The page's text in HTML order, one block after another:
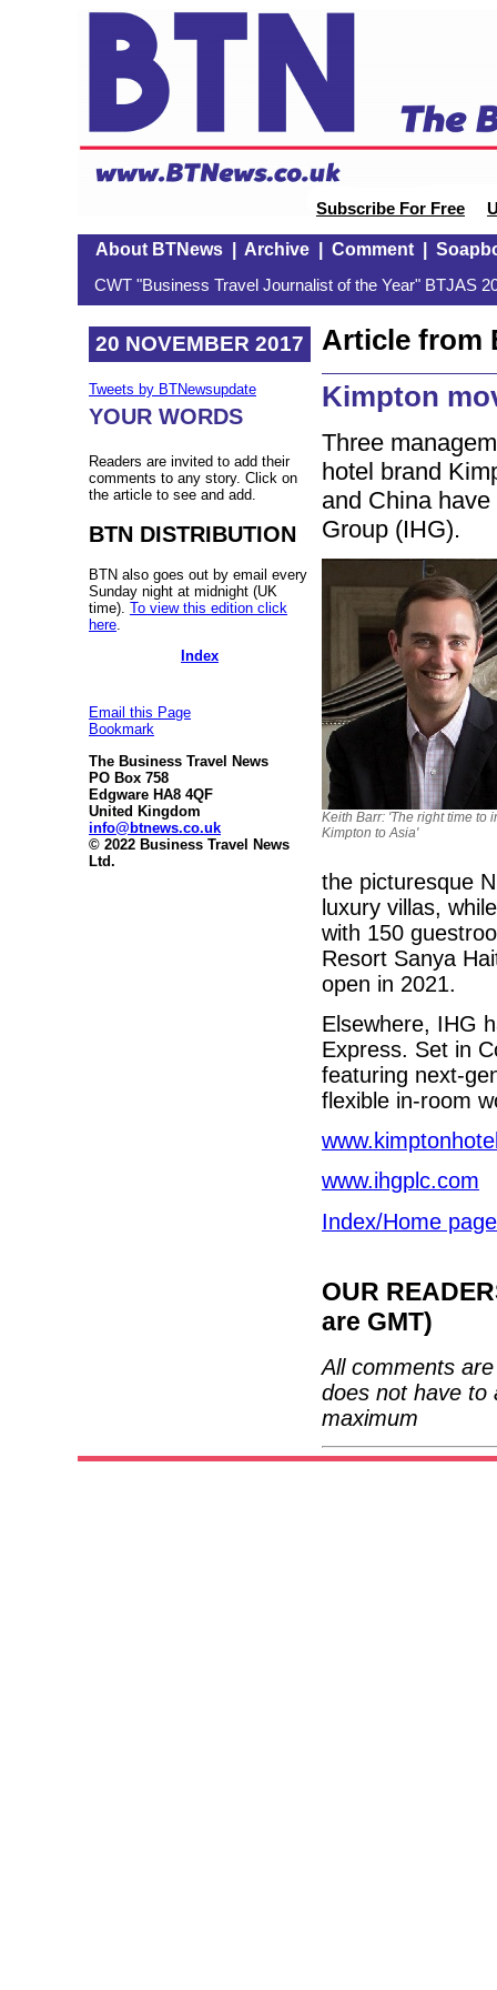
Subscribe For Free
About BTNews| Archive| Comment|
CWT "Business Travel Journalist of the Year" BTJAS
20 NOVEMBER 2017
Tweets by BTNewsupdate
YOUR WORDS
Readers are invited to add their
comments to any story. Click on
the article to see and add.
BTN DISTRIBUTION
BTN also goes out by email every
Sunday night at midnight (UK
time). To view this edition click
here
Index
Email this Page
Bookmark
The Business Travel News
PO Box 758
Edgware HA8 4QF
United Kingdom
info@btnews.co.uk
© 2022 Business Travel News
Ltd.
Article from
Kimpton
Three
hotel brand
and China
Group (IHG).
Keith Barr: 'The right time to
Kimpton to Asia'
the picturesque
luxury villas,
with 150
Resort Sanya
open in 2021.
Elsewhere, IHG
Express. Set in
featuring next-
flexible in-room
www.ihgplc.com
Index/Home page
OUR
are GMT)
All comments
does not have to
maximum